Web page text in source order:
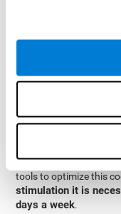
specialized in the
cognitive stimulation
programme begins
the results of the
necessary by the
Constant and
perception.CogniFit
tools to optimize this
stimulation it is
days a week.